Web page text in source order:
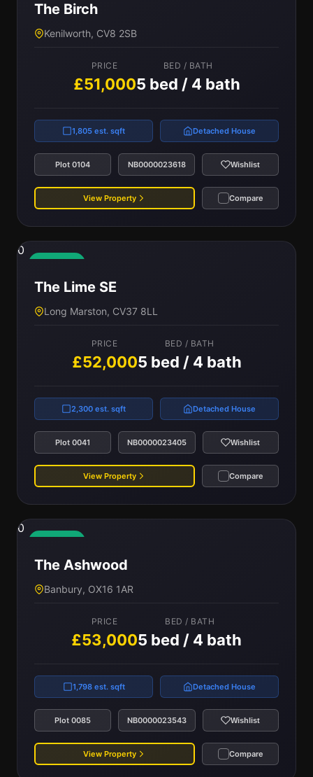
The Birch
Kenilworth, CV8 2SB
PRICE
£51,000
BED / BATH
5 bed / 4 bath
1,805 est. sqft Detached House
Plot 0104 NB0000023618 Wishlist
View Property Compare
0
The Lime SE
Long Marston, CV37 8LL
PRICE
£52,000
BED / BATH
5 bed / 4 bath
2,300 est. sqft Detached House
Plot 0041 NB0000023405 Wishlist
View Property Compare
0
The Ashwood
Banbury, OX16 1AR
PRICE
£53,000
BED / BATH
5 bed / 4 bath
1,798 est. sqft Detached House
Plot 0085 NB0000023543 Wishlist
View Property Compare